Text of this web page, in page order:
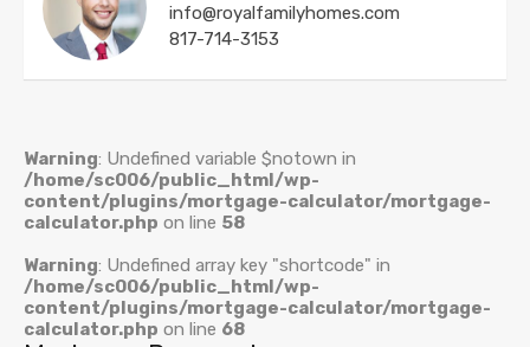
info@royalfamilyhomes.com
817-714-3153
Warning: Undefined variable $notown in
/home/sc006/public_html/wp-
content/plugins/mortgage-calculator/mortgage-
calculator.php on line 58
Warning: Undefined array key "shortcode" in
/home/sc006/public_html/wp-
content/plugins/mortgage-calculator/mortgage-
calculator.php on line 68